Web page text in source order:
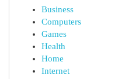
Business
Computers
Games
Health
Home
Internet